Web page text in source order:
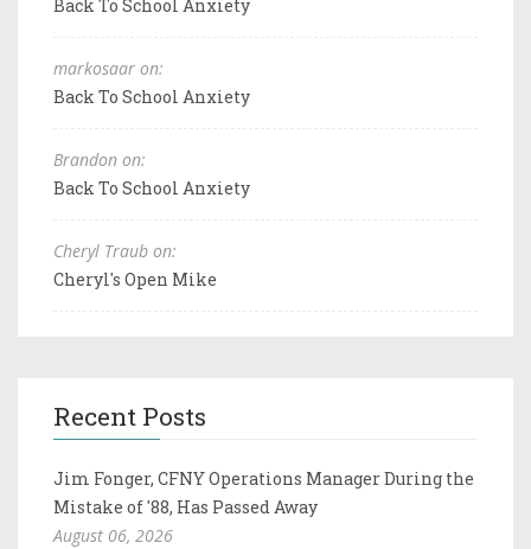
Back To School Anxiety
markosaar on:
Back To School Anxiety
Brandon on:
Back To School Anxiety
Cheryl Traub on:
Cheryl's Open Mike
Recent Posts
Jim Fonger, CFNY Operations Manager During the
Mistake of '88, Has Passed Away
August 06, 2026